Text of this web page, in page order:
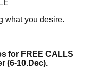
what you desire.
for FREE CALLS
(6-10.Dec).